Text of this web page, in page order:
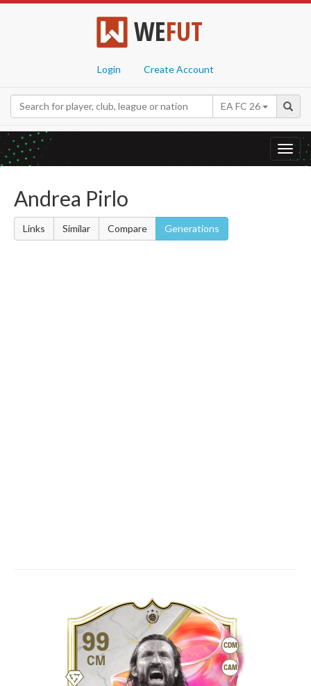
WEFUT
Login Create Account
EA FC 26
Andrea Pirlo
Links Similar Compare Generations
CDM
CAM
99
CM